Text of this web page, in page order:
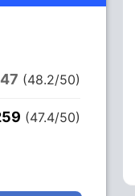
(48.2/50)
(47.4/50)